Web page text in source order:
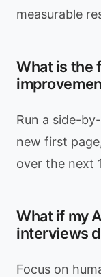
measurable
What is the
Run a side-
new first
over the next
What if my
interviews
Focus on